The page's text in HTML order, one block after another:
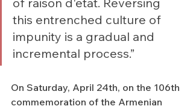
this entrenched culture of
impunity is a gradual and
incremental process.”
On Saturday, April 24th, on the 106th
commemoration of the Armenian